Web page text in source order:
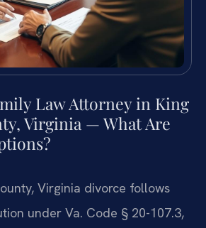
Law Attorney in King
Virginia — What Are
Virginia divorce follows
under Va. Code § 20-107.3,